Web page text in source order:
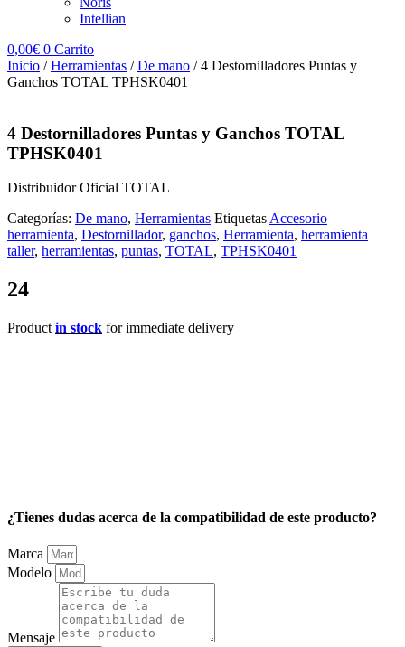
Intellian
0,00€ 0 Carrito
Inicio /Herramientas /De mano / 4 Destornilladores Puntas y
Ganchos TOTAL TPHSK0401
4 Destornilladores Puntas y Ganchos TOTAL
TPHSK0401
Distribuidor Oficial TOTAL
Categorías: De mano, Herramientas EtiquetasAccesorio
herramienta, Destornillador, ganchos, Herramienta, herramienta
taller, herramientas, puntas, TOTAL, TPHSK0401
24
Product in stock for immediate delivery
¿Tienes dudas acerca de la compatibilidad de este producto?
Marca
Modelo
Mensaje